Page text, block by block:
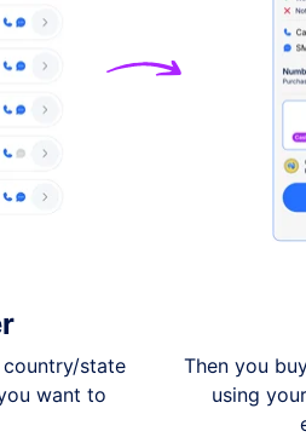
country, please contact
state
want to
Then you
using